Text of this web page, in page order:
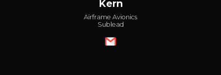
Kern
Airframe Avionics
Sublead